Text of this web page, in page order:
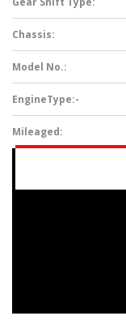
Chassis:
Model No.:
EngineType:-
Mileaged: